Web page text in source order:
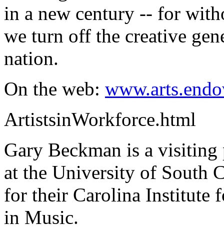
in a new century -- for
we turn off the creative
nation.
On the web:
ArtistsinWorkforce.html
Gary Beckman is a
at the University of South
for their Carolina Institute
in Music.